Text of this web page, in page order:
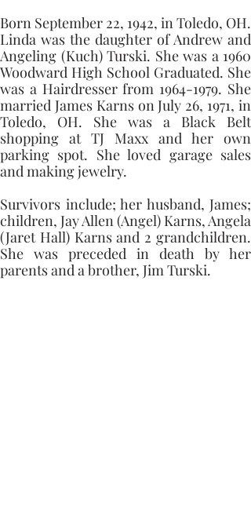
Born September 22, 1942, in Toledo, OH.
Linda was the daughter of Andrew and
Angeling (Kuch) Turski. She was a 1960
Woodward High School Graduated. She
was a Hairdresser from 1964-1979. She
married James Karns on July 26, 1971, in
Toledo, OH. She was a Black Belt
shopping at TJ Maxx and her own
parking spot. She loved garage sales
and making jewelry.
Survivors include; her husband, James;
children, Jay Allen (Angel) Karns, Angela
(Jaret Hall) Karns and 2 grandchildren.
She was preceded in death by her
parents and a brother, Jim Turski.